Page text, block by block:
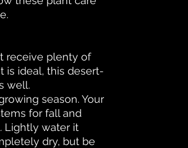
receive plenty of
is ideal, this desert-
well.
season. Your
for fall and
Lightly water it
dry, but be